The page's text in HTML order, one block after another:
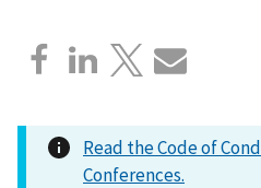
Read the Code of
Conferences.